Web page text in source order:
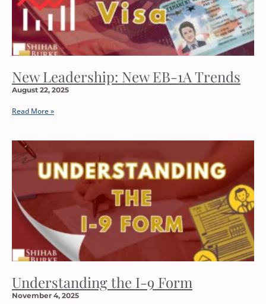
New Leadership: New EB-1A Trends
August 22, 2025
Read More »
Understanding the I-9 Form
November 4, 2025